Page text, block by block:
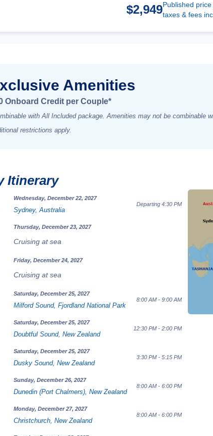
$2,949Published price
taxes & fees
Amenities
Onboard Credit per Couple*
with All Included package. Amenities may not be combinable
restrictions apply.
Itinerary
Wednesday, December 22, 2027
Sydney, Australia
Departing 4:30 PM
Thursday, December 23, 2027
Cruising at sea
Friday, December 24, 2027
Cruising at sea
Saturday, December 25, 2027
Milford Sound, Fjordland National Park
8:00 AM - 9:00 AM
Saturday, December 25, 2027
Doubtful Sound, New Zealand
12:30 PM - 2:00 PM
Saturday, December 25, 2027
Dusky Sound, New Zealand
3:30 PM - 5:15 PM
Sunday, December 26, 2027
Dunedin (Port Chalmers), New Zealand
8:00 AM - 6:00 PM
Monday, December 27, 2027
Christchurch, New Zealand
8:00 AM - 6:00 PM